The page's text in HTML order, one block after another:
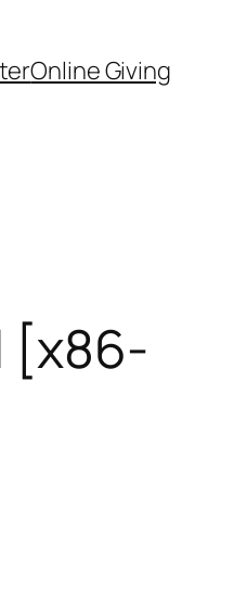
Online Giving
[x86-